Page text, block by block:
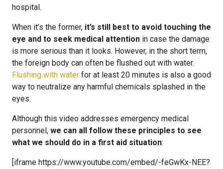
hospital.
When it’s the former, it’s still best to avoid touching the
eye and to seek medical attention in case the damage
is more serious than it looks. However, in the short term,
the foreign body can often be flushed out with water.
Flushing with water for at least 20 minutes is also a good
way to neutralize any harmful chemicals splashed in the
eyes.
Although this video addresses emergency medical
personnel, we can all follow these principles to see
what we should do in a first aid situation:
[iframe https://www.youtube.com/embed/-feGwKx-NEE?